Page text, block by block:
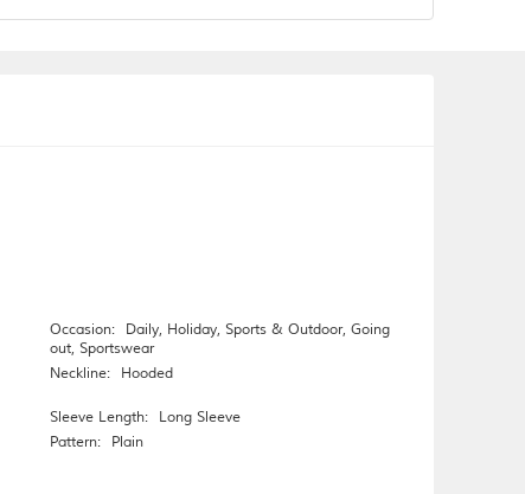
Occasion: Daily, Holiday, Sports & Outdoor, Going
out, Sportswear
Neckline: Hooded
Sleeve Length:
Long Sleeve
Pattern:
Plain